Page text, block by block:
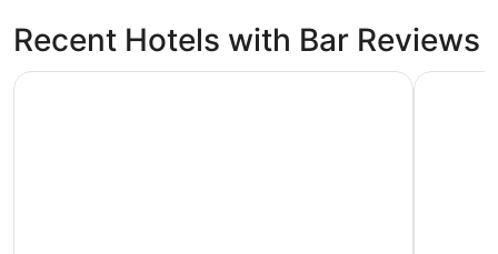
Recent Hotels with Bar Reviews
Acclaim Hotel By CLIQUE